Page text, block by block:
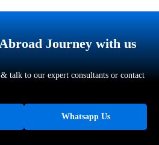
Journey with us
talk to our expert consultants or contact
Whatsapp Us